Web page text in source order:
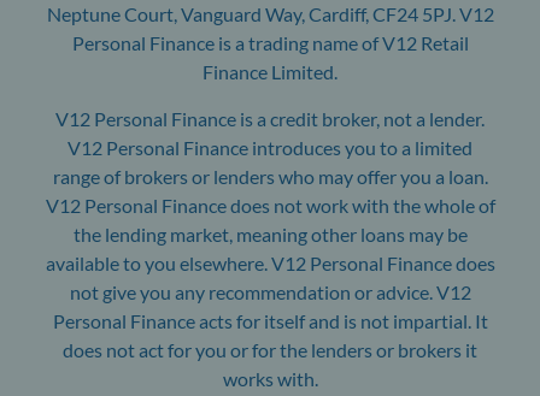
Neptune Court, Vanguard Way, Cardiff, CF24 5PJ. V12
Personal Finance is a trading name of V12 Retail
Finance Limited.
V12 Personal Finance is a credit broker, not a lender.
V12 Personal Finance introduces you to a limited
range of brokers or lenders who may offer you a loan.
V12 Personal Finance does not work with the whole of
the lending market, meaning other loans may be
available to you elsewhere. V12 Personal Finance does
not give you any recommendation or advice. V12
Personal Finance acts for itself and is not impartial. It
does not act for you or for the lenders or brokers it
works with.